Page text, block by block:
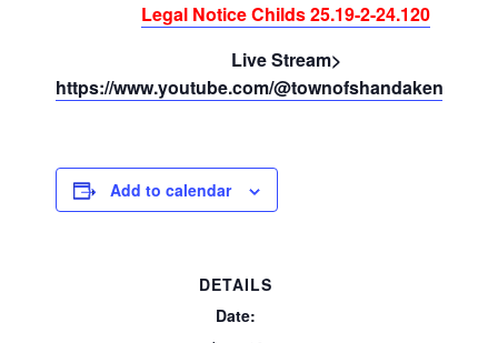
Legal Notice Childs 25.19-2-24.120
Live Stream>
https://www.youtube.com/@townofshandaken/
Add to calendar
DETAILS
Date: